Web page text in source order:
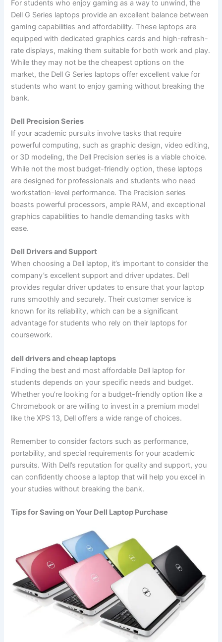
For students who enjoy gaming as a way to unwind, the
Dell G Series laptops provide an excellent balance between
gaming capabilities and affordability. These laptops are
equipped with dedicated graphics cards and high-refresh-
rate displays, making them suitable for both work and play.
While they may not be the cheapest options on the
market, the Dell G Series laptops offer excellent value for
students who want to enjoy gaming without breaking the
bank.
Dell Precision Series
If your academic pursuits involve tasks that require
powerful computing, such as graphic design, video editing,
or 3D modeling, the Dell Precision series is a viable choice.
While not the most budget-friendly option, these laptops
are designed for professionals and students who need
workstation-level performance. The Precision series
boasts powerful processors, ample RAM, and exceptional
graphics capabilities to handle demanding tasks with
ease.
Dell Drivers and Support
When choosing a Dell laptop, it’s important to consider the
company’s excellent support and driver updates. Dell
provides regular driver updates to ensure that your laptop
runs smoothly and securely. Their customer service is
known for its reliability, which can be a significant
advantage for students who rely on their laptops for
coursework.
dell drivers and cheap laptops
Finding the best and most affordable Dell laptop for
students depends on your specific needs and budget.
Whether you’re looking for a budget-friendly option like a
Chromebook or are willing to invest in a premium model
like the XPS 13, Dell offers a wide range of choices.
Remember to consider factors such as performance,
portability, and special requirements for your academic
pursuits. With Dell’s reputation for quality and support, you
can confidently choose a laptop that will help you excel in
your studies without breaking the bank.
Tips for Saving on Your Dell Laptop Purchase